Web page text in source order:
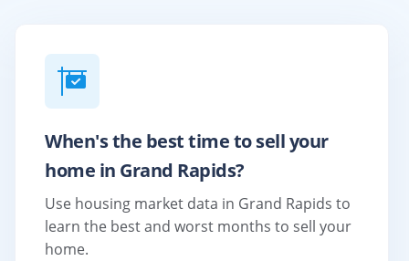
When's the best time to sell your
home in Grand Rapids?
Use housing market data in Grand Rapids to
learn the best and worst months to sell your
home.